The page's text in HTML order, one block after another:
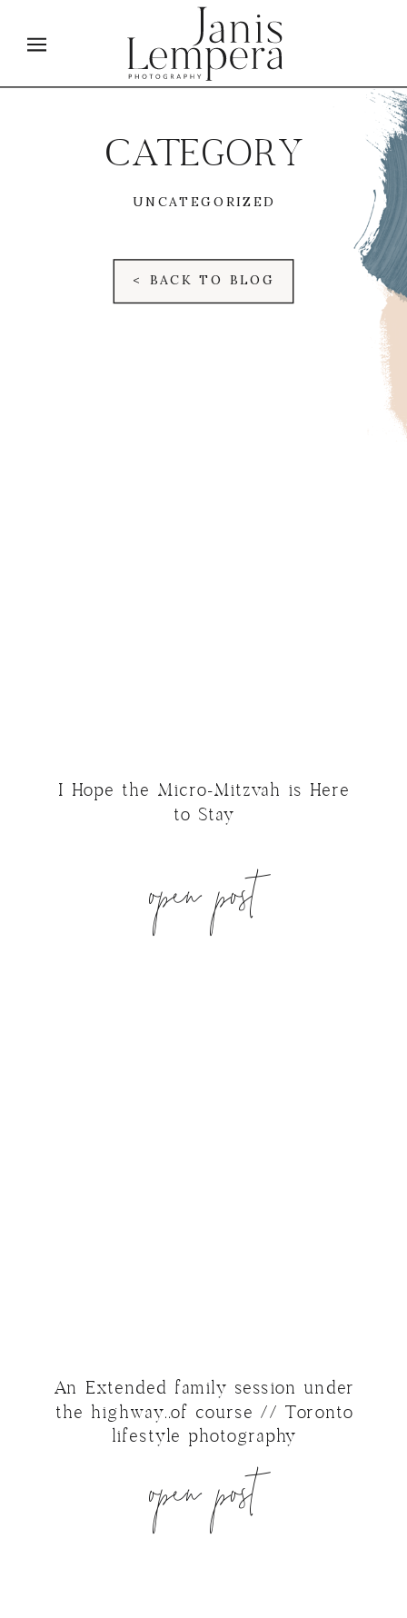
UNCATEGORIZED
CATEGORY
< BACK TO BLOG
I Hope the Micro-Mitzvah is Here
to Stay
open post
An Extended family session under
the highway..of course // Toronto
lifestyle photography
open post